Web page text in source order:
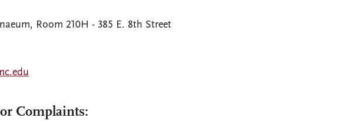
Room 210H - 385 E. 8th Street
Complaints: